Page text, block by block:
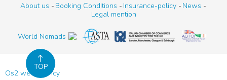
About us Booking Conditions Insurance-policy
News
Legal mention
World Nomads
Os2 web agency
TOP